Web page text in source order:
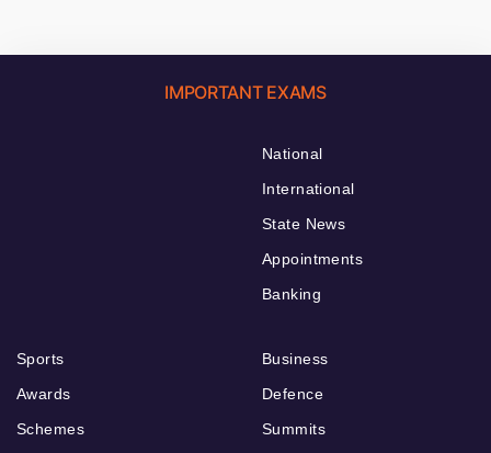
IMPORTANT EXAMS
National
International
State News
Appointments
Banking
Sports
Awards
Schemes
Business
Defence
Summits